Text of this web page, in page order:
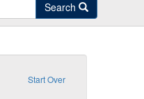
Search
Start Over